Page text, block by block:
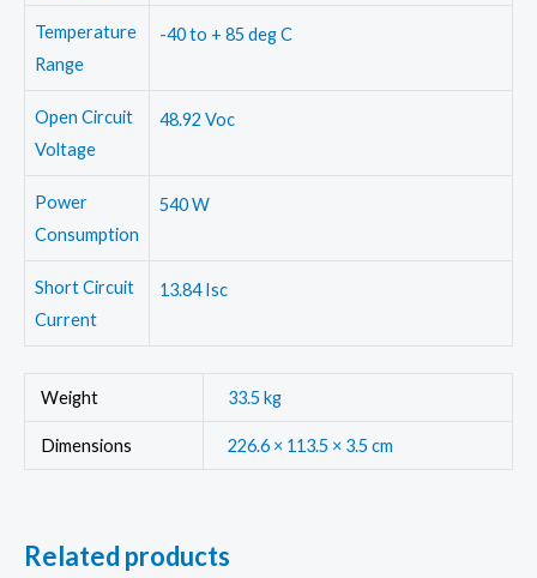
Temperature
Range
-40 to + 85 deg C
Open Circuit
Voltage
48.92 Voc
Power
Consumption
540 W
Short Circuit
Current
13.84 Isc
Weight 33.5 kg
Dimensions 226.6 × 113.5 × 3.5 cm
Related products